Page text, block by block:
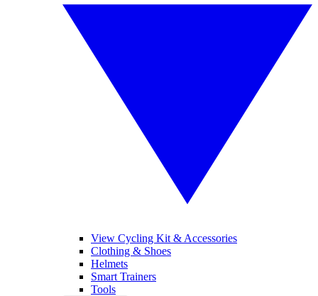
View Cycling Kit & Accessories
Clothing & Shoes
Helmets
Smart Trainers
Tools